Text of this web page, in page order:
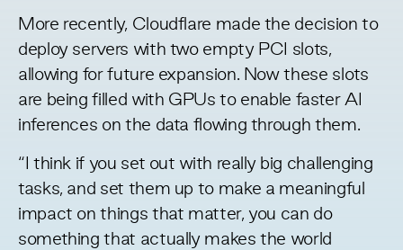
More recently, Cloudflare made the decision to
deploy servers with two empty PCI slots,
allowing for future expansion. Now these slots
are being filled with GPUs to enable faster AI
inferences on the data flowing through them.
“I think if you set out with really big challenging
tasks, and set them up to make a meaningful
impact on things that matter, you can do
something that actually makes the world